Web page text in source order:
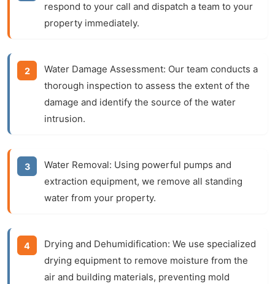
respond to your call and dispatch a team to your
property immediately.
Water Damage Assessment: Our team conducts a
thorough inspection to assess the extent of the
damage and identify the source of the water
intrusion.
Water Removal: Using powerful pumps and
extraction equipment, we remove all standing
water from your property.
Drying and Dehumidification: We use specialized
drying equipment to remove moisture from the
air and building materials, preventing mold